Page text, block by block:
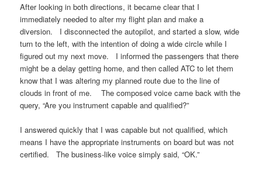
After looking in both directions, it became clear that I
immediately needed to alter my flight plan and make a
diversion. I disconnected the autopilot, and started a slow, wide
turn to the left, with the intention of doing a wide circle while I
figured out my next move. I informed the passengers that there
might be a delay getting home, and then called ATC to let them
know that I was altering my planned route due to the line of
clouds in front of me. The composed voice came back with the
query, “Are you instrument capable and qualified?”
I answered quickly that I was capable but not qualified, which
means I have the appropriate instruments on board but was not
certified. The business-like voice simply said, “OK.”